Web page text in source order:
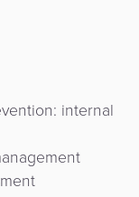
internal